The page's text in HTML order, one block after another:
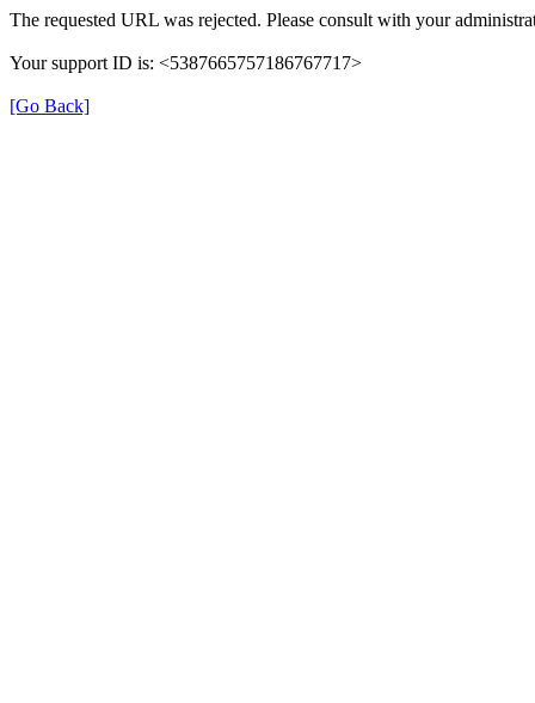
The requested URL was rejected. Please consult with your
Your support ID is: <5387665757186767717>
[Go Back]